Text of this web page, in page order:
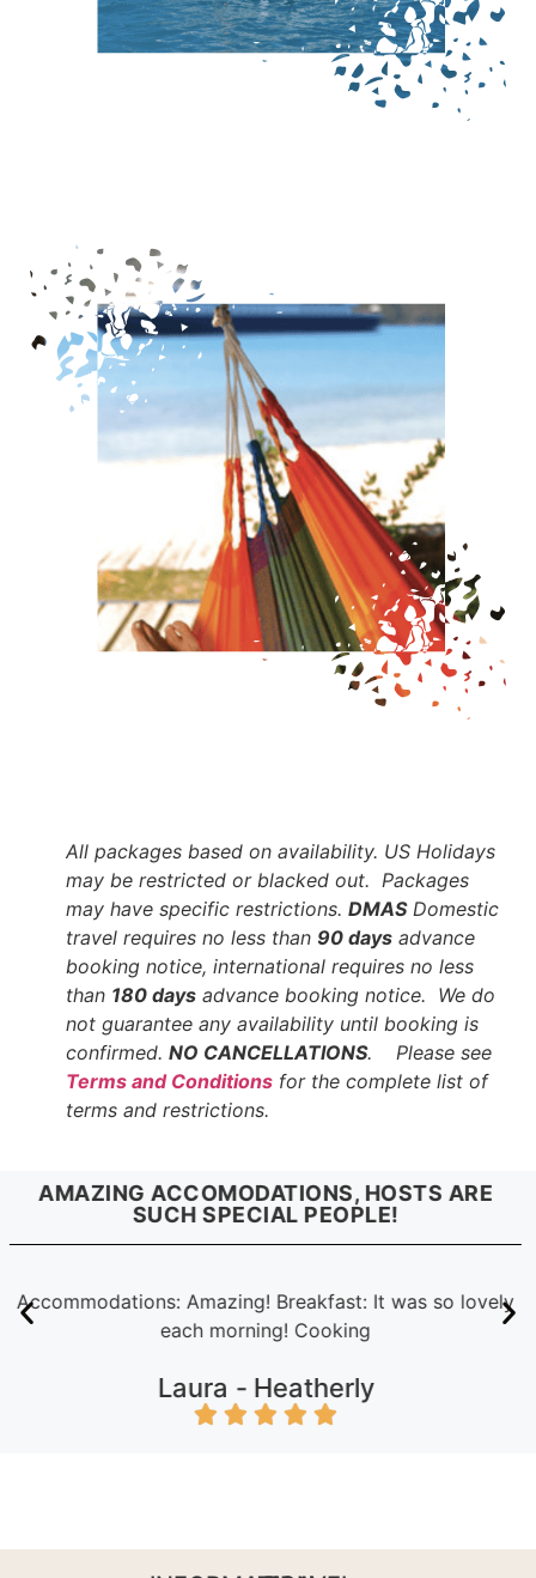
All packages based on availability. US Holidays
may be restricted or blacked out. Packages
may have specific restrictions. DMASDomestic
travel requires no less than 90 days advance
booking notice, international requires no less
than 180 days advance booking notice. We do
not guarantee any availability until booking is
confirmed. NO CANCELLATIONS. Please see
Terms and Conditions for the complete list of
terms and restrictions.
AMAZING ACCOMODATIONS, HOSTS ARE
SUCH SPECIAL PEOPLE!
Accommodations: Amazing! Breakfast: It was so lovely
each morning! Cooking
Laura - Heatherly